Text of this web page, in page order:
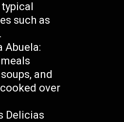
such as
Abuela:
and
over
Delicias